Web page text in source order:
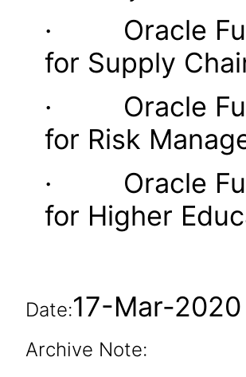
· Oracle
for Supply
· Oracle
for Risk
· Oracle
for Higher
Date:17-Mar-2020
Archive Note: